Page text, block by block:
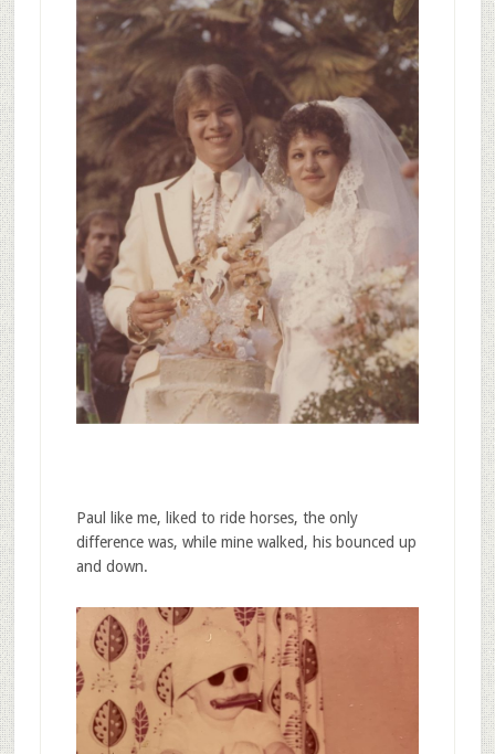
Paul like me, liked to ride horses, the only
difference was, while mine walked, his bounced up
and down.